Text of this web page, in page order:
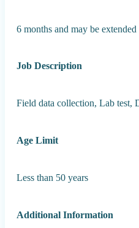
6 months and may be
Job Description
Field data collection, Lab test,
Age Limit
Less than 50 years
Additional Information